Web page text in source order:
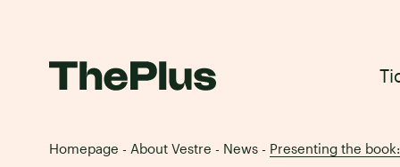
Homepage - About Vestre - News - Presenting the